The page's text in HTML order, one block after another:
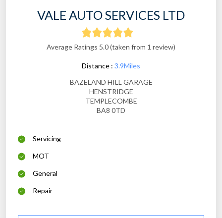
VALE AUTO SERVICES LTD
Average Ratings 5.0 (taken from 1 review)
Distance : 3.9Miles
BAZELAND HILL GARAGE
HENSTRIDGE
TEMPLECOMBE
BA8 0TD
Servicing
MOT
General
Repair